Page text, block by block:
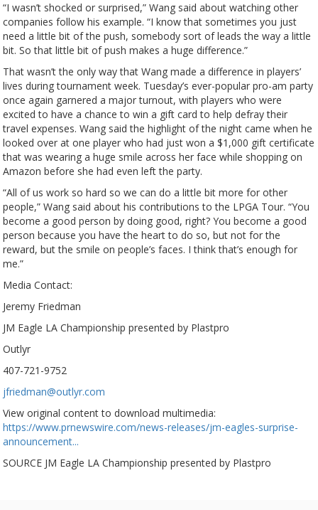
“I wasn’t shocked or surprised,” Wang said about watching other
companies follow his example. “I know that sometimes you just
need a little bit of the push, somebody sort of leads the way a little
bit. So that little bit of push makes a huge difference.”
That wasn’t the only way that Wang made a difference in players’
lives during tournament week. Tuesday’s ever-popular pro-am party
once again garnered a major turnout, with players who were
excited to have a chance to win a gift card to help defray their
travel expenses. Wang said the highlight of the night came when he
looked over at one player who had just won a $1,000 gift certificate
that was wearing a huge smile across her face while shopping on
Amazon before she had even left the party.
“All of us work so hard so we can do a little bit more for other
people,” Wang said about his contributions to the LPGA Tour. “You
become a good person by doing good, right? You become a good
person because you have the heart to do so, but not for the
reward, but the smile on people’s faces. I think that’s enough for
me.”
Media Contact:
Jeremy Friedman
JM Eagle LA Championship presented by Plastpro
Outlyr
407-721-9752
jfriedman@outlyr.com
View original content to download multimedia:
https://www.prnewswire.com/news-releases/jm-eagles-surprise-
announcement...
SOURCE JM Eagle LA Championship presented by Plastpro